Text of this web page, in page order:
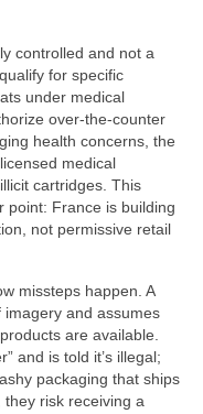
controlled and not a
for specific
under medical
over-the-counter
health concerns, the
medical
cartridges. This
point: France is building
not permissive retail
missteps happen. A
and assumes
are available.
and is told it’s illegal;
packaging that ships
risk receiving a